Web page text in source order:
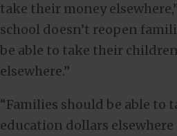
take their money
school doesn’t reopen
be able to take their
elsewhere.”
“Families should be able to
education dollars